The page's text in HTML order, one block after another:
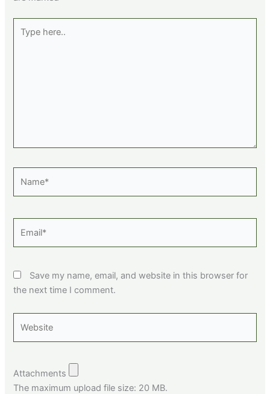
here..
Save my name, email, and website in this browser for
the next time I comment.
Attachments
The maximum upload file size: 20 MB.